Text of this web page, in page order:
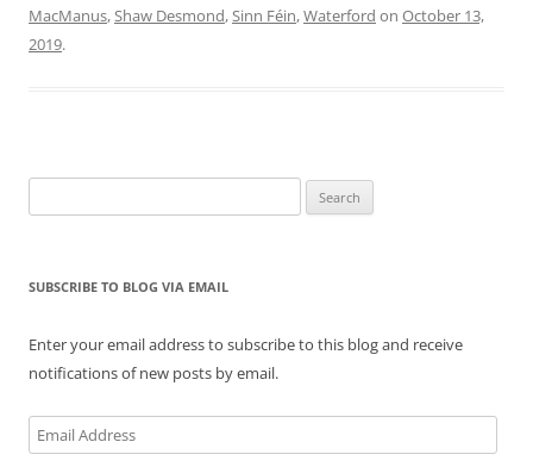
MacManus,Shaw Desmond,Sinn Féin,Waterford on October 13,
2019.
for:
SUBSCRIBE TO BLOG VIA EMAIL
Enter your email address to subscribe to this blog and receive
notifications of new posts by email.
Email
Address